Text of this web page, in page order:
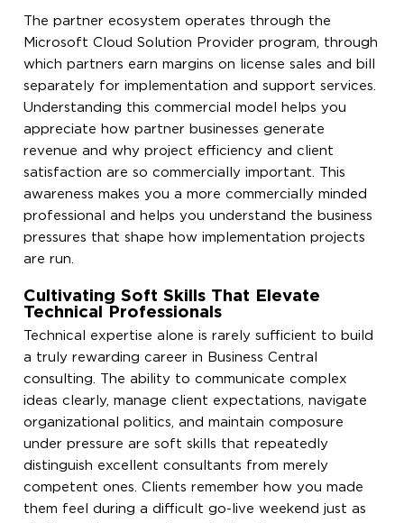
The partner ecosystem operates through the
Microsoft Cloud Solution Provider program, through
which partners earn margins on license sales and bill
separately for implementation and support services.
Understanding this commercial model helps you
appreciate how partner businesses generate
revenue and why project efficiency and client
satisfaction are so commercially important. This
awareness makes you a more commercially minded
professional and helps you understand the business
pressures that shape how implementation projects
are run.
Cultivating Soft Skills That Elevate
Technical Professionals
Technical expertise alone is rarely sufficient to build
a truly rewarding career in Business Central
consulting. The ability to communicate complex
ideas clearly, manage client expectations, navigate
organizational politics, and maintain composure
under pressure are soft skills that repeatedly
distinguish excellent consultants from merely
competent ones. Clients remember how you made
them feel during a difficult go-live weekend just as